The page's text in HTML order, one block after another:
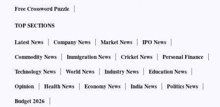
Free Crossword Puzzle
TOP SECTIONS
Latest News Company News Market News
IPO News
Commodity News
Immigration News Cricket News
Personal Finance
Technology News
World News Industry News
Education News
Opinion
Health News Economy News India News
Politics News
Budget 2026